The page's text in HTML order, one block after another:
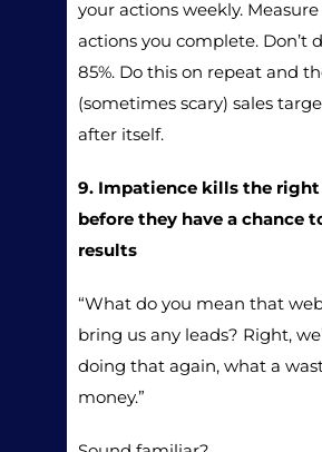
your actions weekly.
actions you complete. Don’t
85%. Do this on repeat and
(sometimes scary) sales
after itself.
9. Impatience kills the
before they have a chance
results
“What do you mean that
bring us any leads? Right,
doing that again, what a
money.”